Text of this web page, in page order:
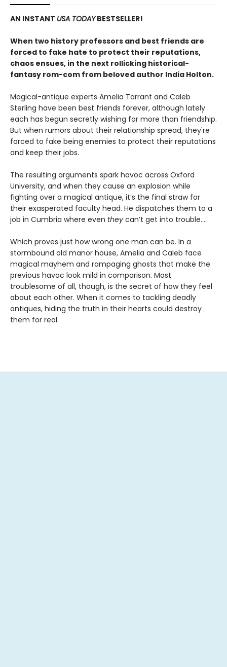
AN INSTANT USA TODAYBESTSELLER!
When two history professors and best friends are
forced to fake hate to protect their reputations,
chaos ensues, in the next rollicking historical-
fantasy rom-com from beloved author India Holton.
Magical-antique experts Amelia Tarrant and Caleb
Sterling have been best friends forever, although lately
each has begun secretly wishing for more than friendship.
But when rumors about their relationship spread, they're
forced to fake being enemies to protect their reputations
and keep their jobs.
The resulting arguments spark havoc across Oxford
University, and when they cause an explosion while
fighting over a magical antique, it’s the final straw for
their exasperated faculty head. He dispatches them to a
job in Cumbria where even they can’t get into trouble.…
Which proves just how wrong one man can be. In a
stormbound old manor house, Amelia and Caleb face
magical mayhem and rampaging ghosts that make the
previous havoc look mild in comparison. Most
troublesome of all, though, is the secret of how they feel
about each other. When it comes to tackling deadly
antiques, hiding the truth in their hearts could destroy
them for real.